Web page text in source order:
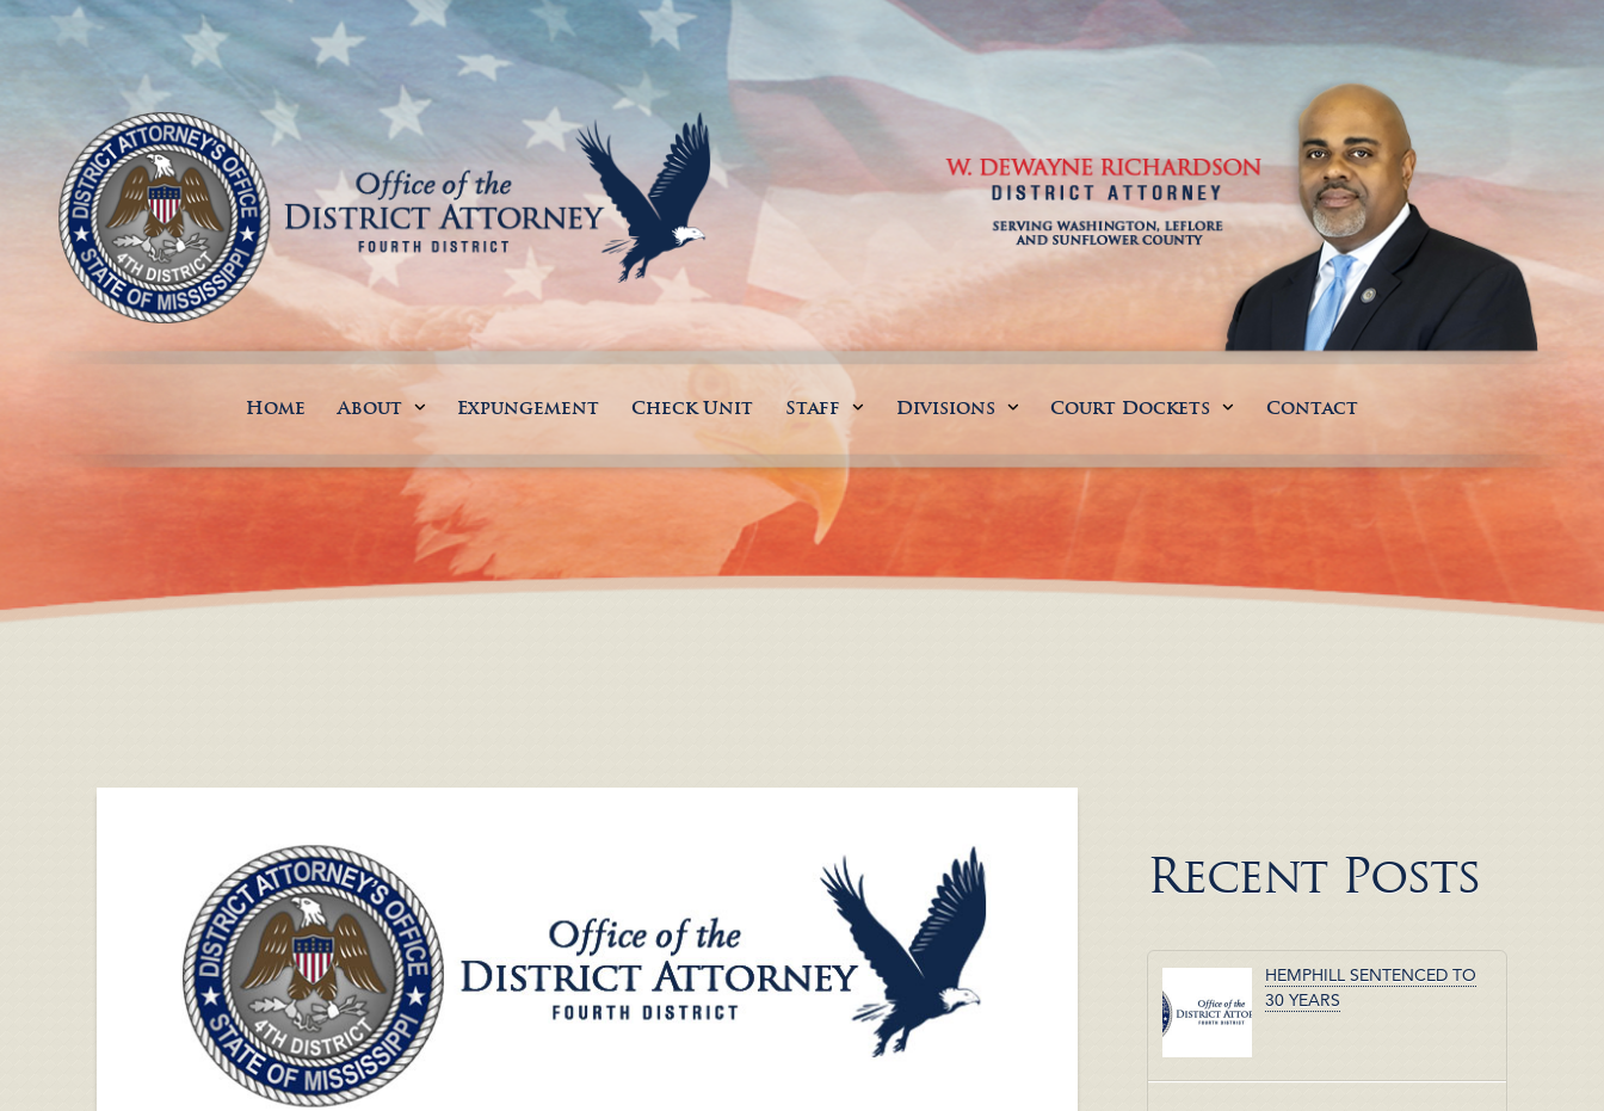
Home About Expungement Check Unit Staff Divisions Court Dockets Contact
Recent Posts
HEMPHILL SENTENCED TO
30 YEARS